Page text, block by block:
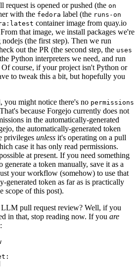
request is opened or pushed (the on
with the fedora label (the runs-on
container image from quay.io
that image, we install packages we're
(the first step). Then we run
out the PR (the second step, the uses
Python interpreters we need, and run
course, if your project isn't Python or
to tweak this a bit, but hopefully you
you might notice there's no permissions
because Forgejo currently does not
in the automatically-generated
the automatically-generated token
privileges unless it's operating on a pull
case it has only read permissions.
at present. If you need something
a token manually, save it as a
your workflow (somehow) to use that
generated token as far as is practically
scope of this post).
pull request review? Well, if you
in that, stop reading now. If you are
: